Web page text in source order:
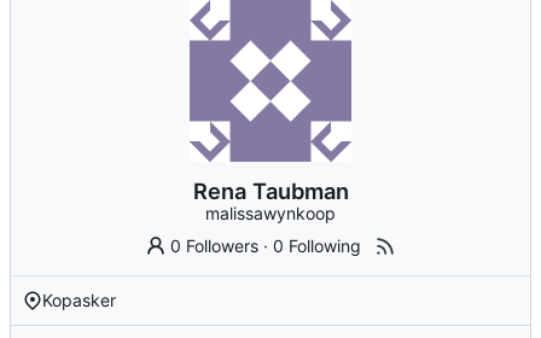
Rena Taubman
malissawynkoop
0 Followers ·0 Following
Kopasker